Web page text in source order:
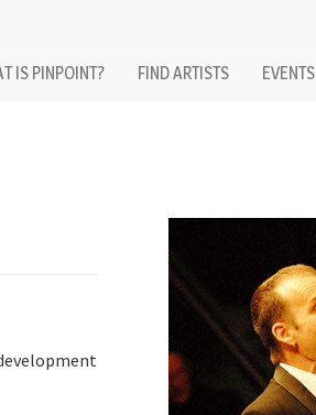
IS PINPOINT? FIND ARTISTS EVENTS